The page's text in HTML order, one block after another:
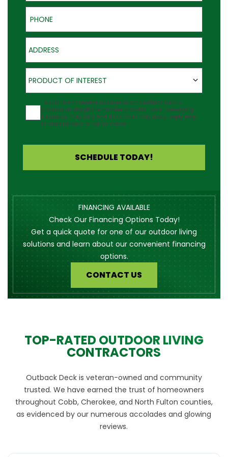
Phone
Address
Product of Interest
PRODUCT OF INTEREST
Agreement
I would like to receive updates about Outback Deck's
products at the phone number provided. Note: Messaging
frequency may vary and data rates may apply. Reply Help
for assistance or STOP to cancel.
SCHEDULE TODAY!
FINANCING AVAILABLE
Check Our Financing Options Today!
Get a quick quote for one of our outdoor living
solutions and learn about our convenient financing
options.
CONTACT US
TOP-RATED OUTDOOR LIVING
CONTRACTORS
Outback Deck is veteran-owned and community
trusted. We have earned the trust of homeowners
throughout Cobb, Cherokee, and North Fulton counties,
as evidenced by our numerous accolades and glowing
reviews.